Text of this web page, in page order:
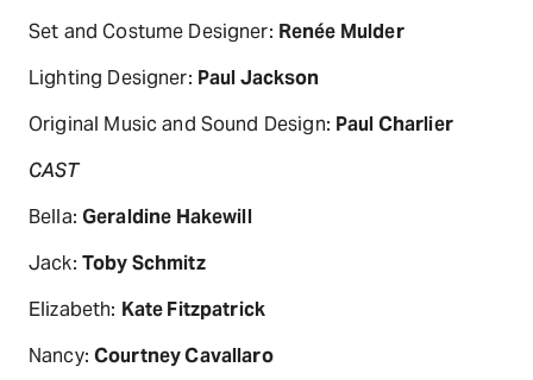
Set and Costume Designer: Renée Mulder
Lighting Designer: Paul Jackson
Original Music and Sound Design: Paul Charlier
CAST
Bella:Geraldine Hakewill
Jack: Toby Schmitz
Elizabeth: Kate Fitzpatrick
Nancy:Courtney Cavallaro